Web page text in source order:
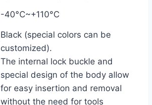
-40°C~+110°C
Black (special colors can be
customized).
The internal lock buckle and
special design of the body allow
for easy insertion and removal
without the need for tools